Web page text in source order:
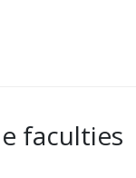
faculties